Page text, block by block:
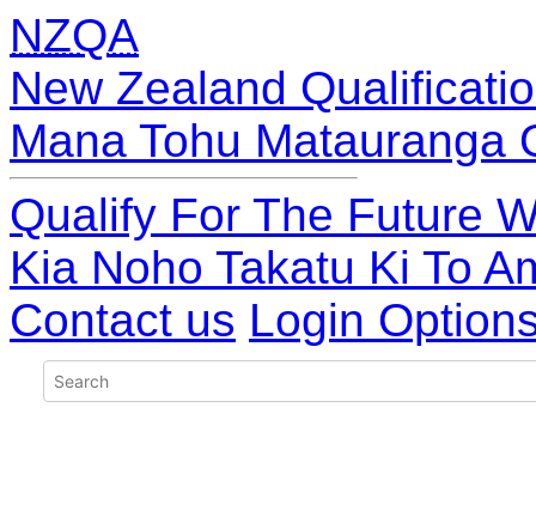
NZQA
New Zealand
Mana Tohu Matauranga
Qualify For The Future
Kia Noho Takatu Ki To
Contact us Login